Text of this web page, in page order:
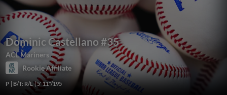
Dominic Castellano #35
ACL Mariners
Rookie Affiliate
P B/T: R/L 5' 11"/195